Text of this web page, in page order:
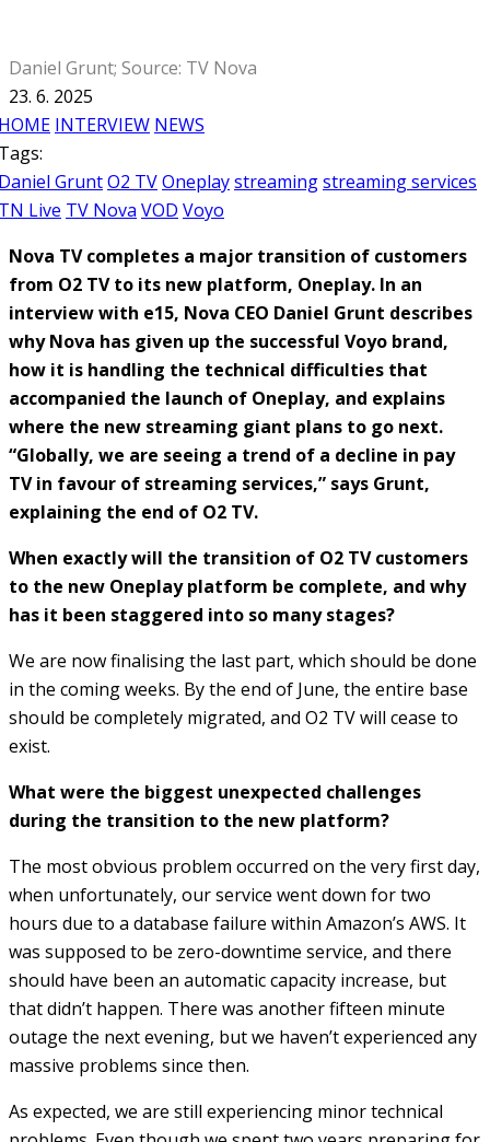
Daniel Grunt; Source: TV Nova
23. 6. 2025
INTERVIEW NEWS
GruntO2 TVOneplaystreamingstreaming services
Live TV Nova VOD Voyo
Nova TV completes a major transition of customers
from O2 TV to its new platform, Oneplay. In an
interview with e15, Nova CEO Daniel Grunt describes
why Nova has given up the successful Voyo brand,
how it is handling the technical difficulties that
accompanied the launch of Oneplay, and explains
where the new streaming giant plans to go next.
“Globally, we are seeing a trend of a decline in pay
TV in favour of streaming services,” says Grunt,
explaining the end of O2 TV.
When exactly will the transition of O2 TV customers
to the new Oneplay platform be complete, and why
has it been staggered into so many stages?
We are now finalising the last part, which should be done
in the coming weeks. By the end of June, the entire base
should be completely migrated, and O2 TV will cease to
exist.
What were the biggest unexpected challenges
during the transition to the new platform?
The most obvious problem occurred on the very first day,
when unfortunately, our service went down for two
hours due to a database failure within Amazon’s AWS. It
was supposed to be zero-downtime service, and there
should have been an automatic capacity increase, but
that didn’t happen. There was another fifteen minute
outage the next evening, but we haven’t experienced any
massive problems since then.
As expected, we are still experiencing minor technical